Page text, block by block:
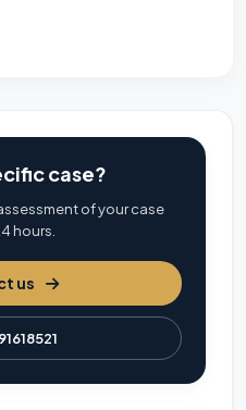
case?
of your case
hours.
us